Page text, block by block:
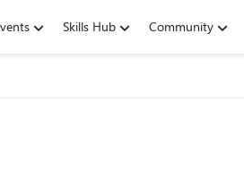
Skills Hub Community